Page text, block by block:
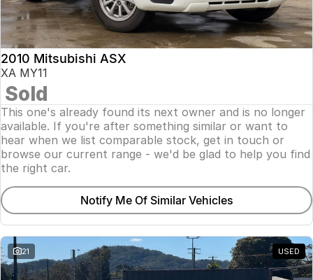
Insurance
About Us
Careers
Fleet
2010 Mitsubishi ASX
XA MY11
Sold
This one's already found its next owner and is no longer
available. If you're after something similar or want to
hear when we list comparable stock, get in touch or
browse our current range - we'd be glad to help you find
the right car.
Notify Me Of Similar Vehicles
21 USED